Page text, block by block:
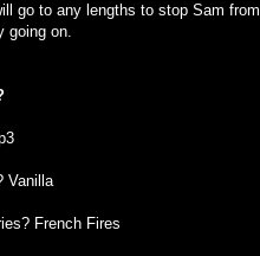
go to any lengths to stop Sam from
going on.
Vanilla
French Fires